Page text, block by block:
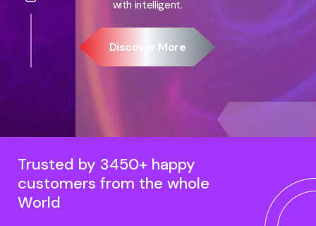
with intelligent.
Discover More
Trusted by 3450+ happy
customers from the whole
World